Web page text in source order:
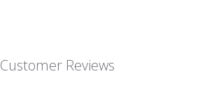
Customer Reviews